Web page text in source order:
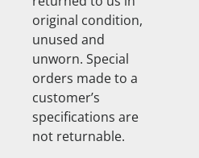
original condition,
unused and
unworn. Special
orders made to a
customer’s
specifications are
not returnable.